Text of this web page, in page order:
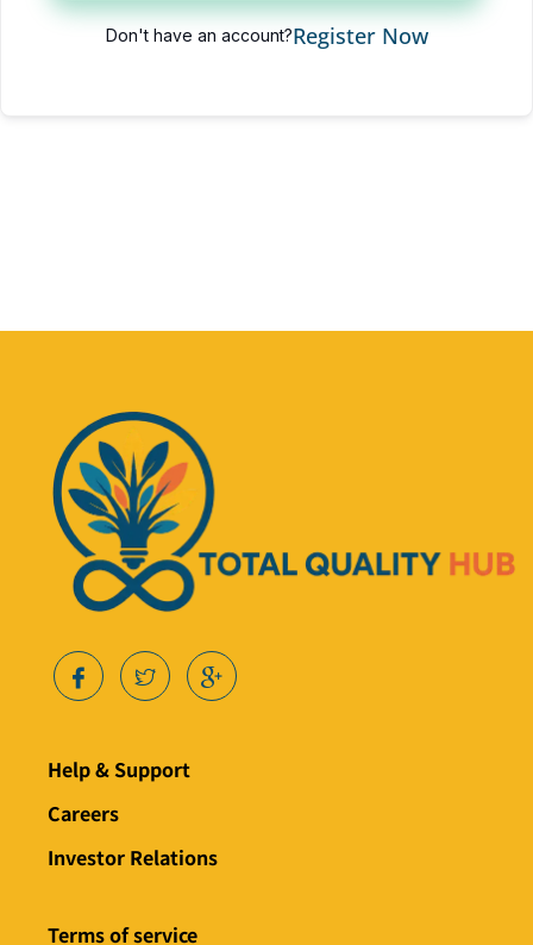
Don't have an account?Register Now
Help & Support
Careers
Investor Relations
Terms of service